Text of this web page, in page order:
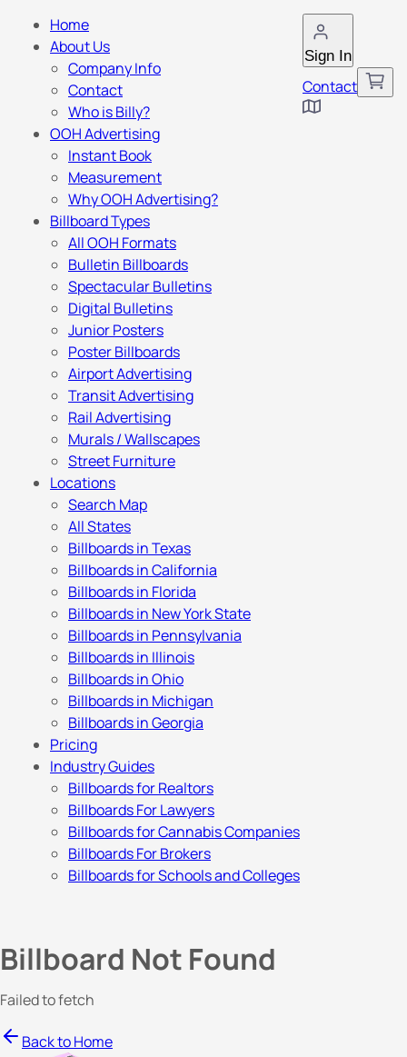
Sign In
Contact
Home
About Us
Company Info
Contact
Who is Billy?
OOH Advertising
Instant Book
Measurement
Why OOH Advertising?
Billboard Types
All OOH Formats
Bulletin Billboards
Spectacular Bulletins
Digital Bulletins
Junior Posters
Poster Billboards
Airport Advertising
Transit Advertising
Rail Advertising
Murals / Wallscapes
Street Furniture
Locations
Search Map
All States
Billboards in Texas
Billboards in California
Billboards in Florida
Billboards in New York State
Billboards in Pennsylvania
Billboards in Illinois
Billboards in Ohio
Billboards in Michigan
Billboards in Georgia
Pricing
Industry Guides
Billboards for Realtors
Billboards For Lawyers
Billboards for Cannabis Companies
Billboards For Brokers
Billboards for Schools and Colleges
Billboard Not Found
Failed to fetch
Back to Home